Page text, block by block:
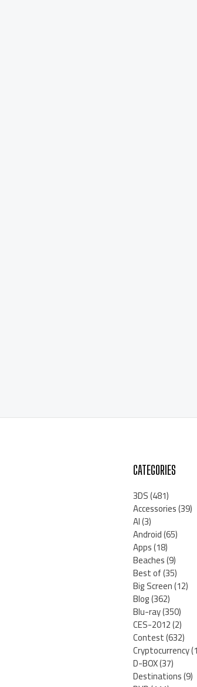
CATEGORIES
3DS(481)
Accessories(39)
AI(3)
Android(65)
Apps(18)
Beaches(9)
Best of(35)
Big Screen(12)
Blog(362)
Blu-ray(350)
CES-2012(2)
Contest(632)
Cryptocurrency
D-BOX(37)
Destinations(9)